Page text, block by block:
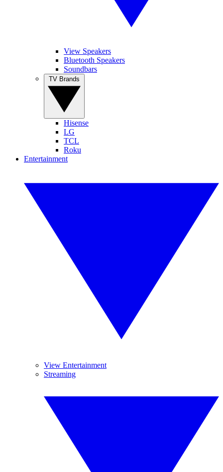
View Speakers
Bluetooth Speakers
Soundbars
Hisense
LG
TCL
Roku
Entertainment
View Entertainment
Streaming